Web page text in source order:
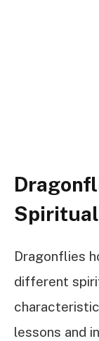
Dragonflies
different
lessons and